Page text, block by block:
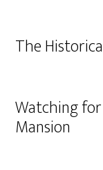
The
Watching
Mansion